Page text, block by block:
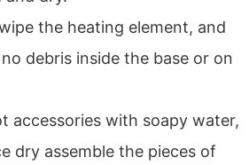
the heating element, and
debris inside the base or on
accessories with soapy water,
dry assemble the pieces of